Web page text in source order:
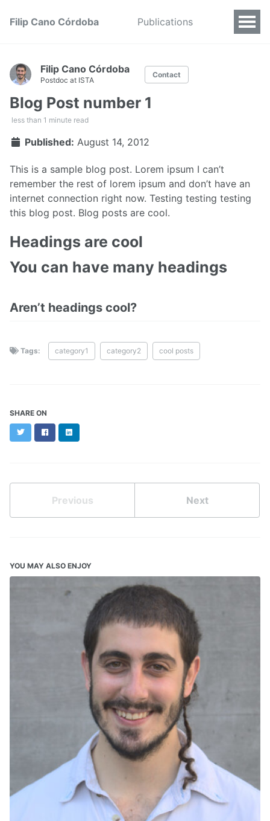
Filip Cano Córdoba Publications
Filip Cano Córdoba
Postdoc at ISTA
Contact
Blog Post number 1
less than 1 minute read
Published: August 14, 2012
This is a sample blog post. Lorem ipsum I can’t
remember the rest of lorem ipsum and don’t have an
internet connection right now. Testing testing testing
this blog post. Blog posts are cool.
Headings are cool
You can have many headings
Aren’t headings cool?
Tags: category1 category2 cool posts
SHARE ON
TwitterFacebookLinkedIn
Previous Next
YOU MAY ALSO ENJOY